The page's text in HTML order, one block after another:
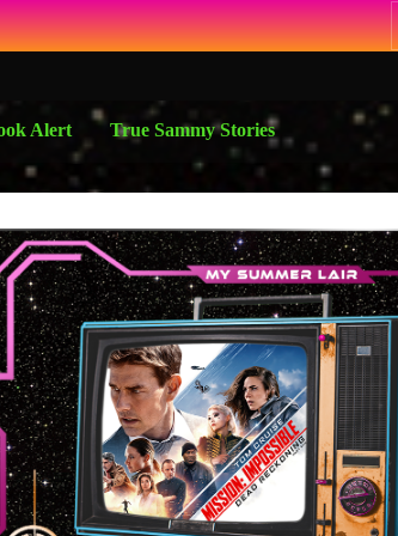
Alert True Sammy Stories